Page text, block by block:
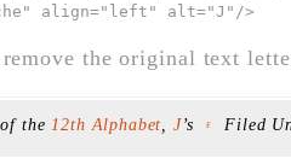
align="left" alt="J" />
the original text
the 12th Alphabet, J’s F Filed